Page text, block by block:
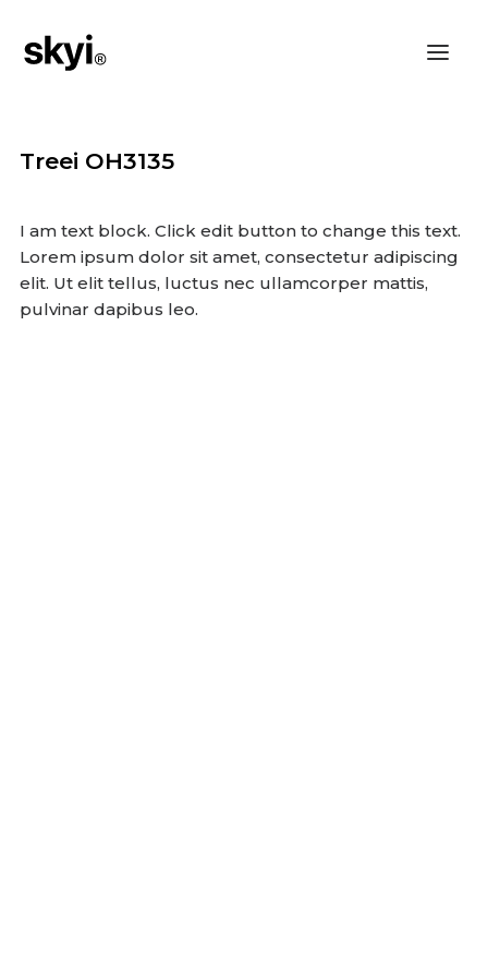
Treei OH3135
I am text block. Click edit button to change this text.
Lorem ipsum dolor sit amet, consectetur adipiscing
elit. Ut elit tellus, luctus nec ullamcorper mattis,
pulvinar dapibus leo.